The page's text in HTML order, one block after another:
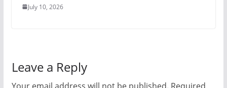
July 10, 2026
Leave a Reply